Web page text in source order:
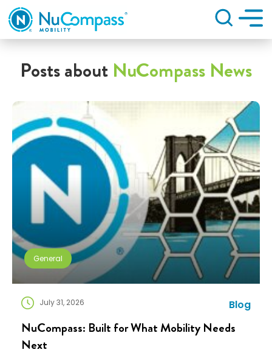
Search
Posts about NuCompass News
General
July 31, 2026 Blog
NuCompass: Built for What Mobility Needs
Next